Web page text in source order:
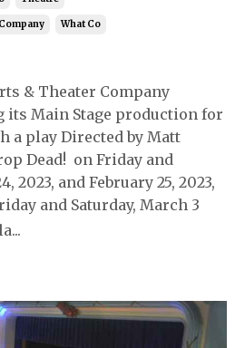
What Co
& Theater Company
its Main Stage production for
a play Directed by Matt
Dead! on Friday and
2023, and February 25, 2023,
and Saturday, March 3